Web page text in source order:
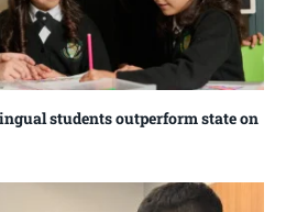
students outperform state on